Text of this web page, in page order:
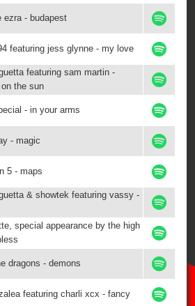
ezra - budapest
featuring jess glynne - my love
featuring sam martin -
on the sun
- in your arms
- magic
5 - maps
& showtek featuring vassy -
special appearance by the high
dragons - demons
featuring charli xcx - fancy